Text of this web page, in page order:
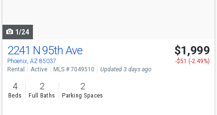
1/24
2241 N 95th Ave
Phoenix, AZ 85037
$1,999
-$51 (-2.49%)
Rental
Active MLS # 7049510 Updated 3 days ago
4
Beds
2
Full Baths
2
Parking Spaces